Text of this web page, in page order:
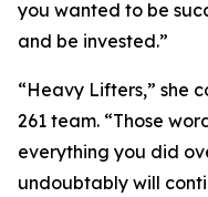
you wanted to be
and be invested.”
“Heavy Lifters,” she
261 team. “Those
everything you did
undoubtably will